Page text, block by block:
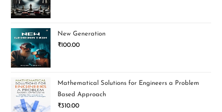
New Generation
₹100.00
Mathematical Solutions for Engineers a Problem
Based Approach
₹310.00